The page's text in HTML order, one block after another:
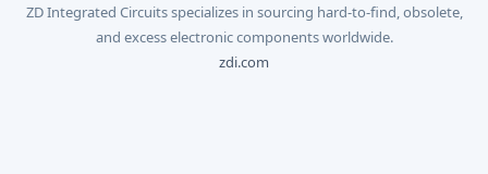
ZD Integrated Circuits specializes in sourcing hard-to-find, obsolete,
and excess electronic components worldwide.
zdi.com